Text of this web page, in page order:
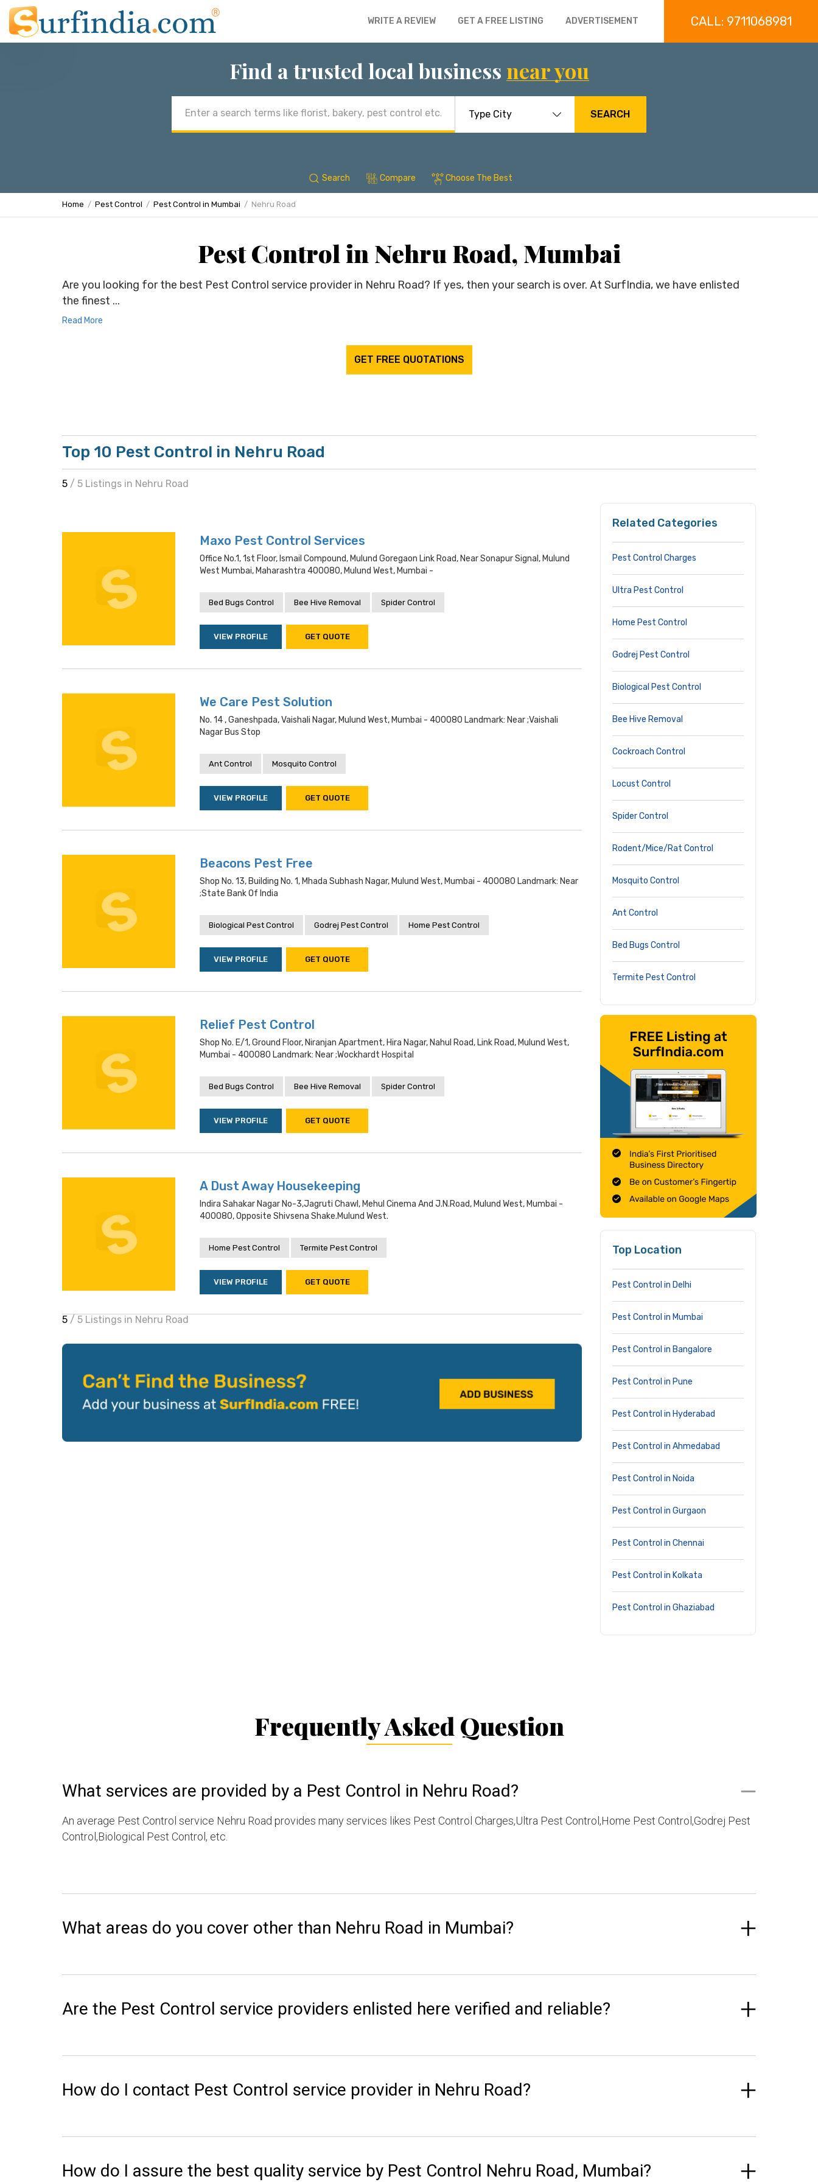
WRITE A REVIEW GET A FREE LISTING ADVERTISEMENT CALL: 9711068981
Find a trusted local business near you
address
SEARCH
Search Compare Choose The Best
Home Pest Control Pest Control in Mumbai Nehru Road
Pest Control in Nehru Road, Mumbai
Are you looking for the best Pest Control service provider in Nehru Road? If yes, then your search is over. At SurfIndia, we have enlisted
the finest ...
Read More
GET FREE QUOTATIONS
Top 10 Pest Control in Nehru Road
5 / 5 Listings in Nehru Road
Maxo Pest Control Services
Office No.1, 1st Floor, Ismail Compound, Mulund Goregaon Link Road, Near Sonapur Signal, Mulund
West Mumbai, Maharashtra 400080, Mulund West, Mumbai -
Bed Bugs Control Bee Hive Removal Spider Control
VIEW PROFILE GET QUOTE
We Care Pest Solution
No. 14 , Ganeshpada, Vaishali Nagar, Mulund West, Mumbai - 400080 Landmark: Near ;vaishali
Nagar Bus Stop
Ant Control Mosquito Control
VIEW PROFILE GET QUOTE
Beacons Pest Free
Shop No. 13, Building No. 1, Mhada Subhash Nagar, Mulund West, Mumbai - 400080 Landmark: Near
;state Bank Of India
Biological Pest Control Godrej Pest Control Home Pest Control
VIEW PROFILE GET QUOTE
Relief Pest Control
Shop No. E/1, Ground Floor, Niranjan Apartment, Hira Nagar, Nahul Road, Link Road, Mulund West,
Mumbai - 400080 Landmark: Near ;wockhardt Hospital
Bed Bugs Control Bee Hive Removal Spider Control
VIEW PROFILE GET QUOTE
A Dust Away Housekeeping
Indira Sahakar Nagar No-3,jagruti Chawl, Mehul Cinema And J.n.road, Mulund West, Mumbai -
400080, Opposite Shivsena Shake.mulund West.
Home Pest Control Termite Pest Control
VIEW PROFILE GET QUOTE
5 / 5 Listings in Nehru Road
Related Categories
Pest Control Charges
Ultra Pest Control
Home Pest Control
Godrej Pest Control
Biological Pest Control
Bee Hive Removal
Cockroach Control
Locust Control
Spider Control
Rodent/Mice/Rat Control
Mosquito Control
Ant Control
Bed Bugs Control
Termite Pest Control
Top Location
Pest Control in Delhi
Pest Control in Mumbai
Pest Control in Bangalore
Pest Control in Pune
Pest Control in Hyderabad
Pest Control in Ahmedabad
Pest Control in Noida
Pest Control in Gurgaon
Pest Control in Chennai
Pest Control in Kolkata
Pest Control in Ghaziabad
Frequently Asked Question
What services are provided by a Pest Control in Nehru Road?
An average Pest Control service Nehru Road provides many services likes Pest Control Charges,Ultra Pest Control,Home Pest Control,Godrej Pest
Control,Biological Pest Control, etc.
What areas do you cover other than Nehru Road in Mumbai?
Are the Pest Control service providers enlisted here verified and reliable?
How do I contact Pest Control service provider in Nehru Road?
How do I assure the best quality service by Pest Control Nehru Road, Mumbai?